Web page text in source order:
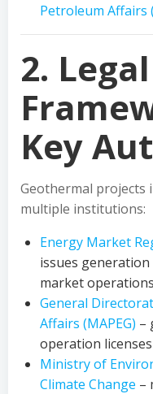
Petroleum Affairs
2. Legal
Key
Geothermal projects
multiple institutions:
Energy Market
issues
market
General
Affairs (MAPEG) –
operation
Ministry of
Climate Change –